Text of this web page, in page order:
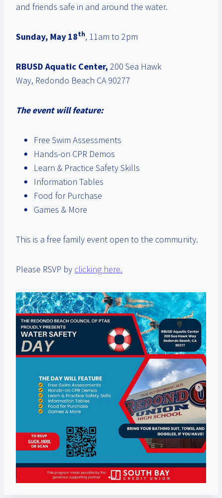
and friends safe in and around the water.
Sunday, May 18th, 11am to 2pm
RBUSD Aquatic Center, 200 Sea Hawk
Way, Redondo Beach CA 90277
The event will feature:
Free Swim Assessments
Hands-on CPR Demos
Learn & Practice Safety Skills
Information Tables
Food for Purchase
Games & More
This is a free family event open to the community.
Please RSVP by clicking here.